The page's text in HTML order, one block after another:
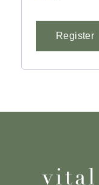
Register